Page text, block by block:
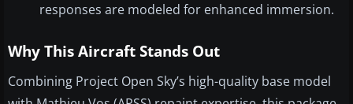
responses are modeled for enhanced immersion.
Why This Aircraft Stands Out
Combining Project Open Sky’s high-quality base model